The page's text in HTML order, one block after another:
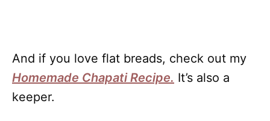
And if you love flat breads, check out my
Homemade Chapati Recipe. It’s also a
keeper.